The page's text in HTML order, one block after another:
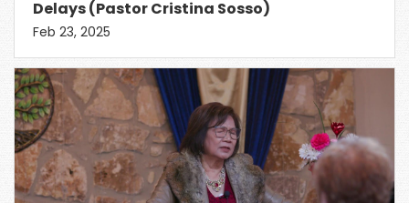
Delays (Pastor Cristina Sosso)
Feb 23, 2025